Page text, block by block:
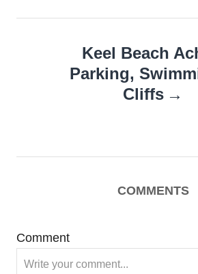
Keel Beach
Parking,
Cliffs
COMMENTS
Comment